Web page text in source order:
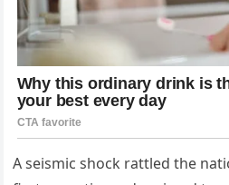
A seismic shock rattled the